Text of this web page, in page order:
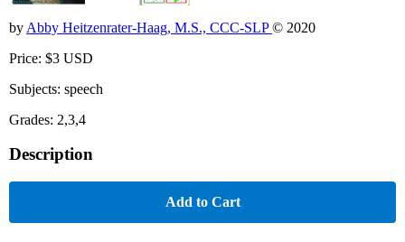
by Abby Heitzenrater-Haag, M.S., CCC-SLP© 2020
Price: $3 USD
Subjects: speech
Grades: 2,3,4
Description
Add to Cart